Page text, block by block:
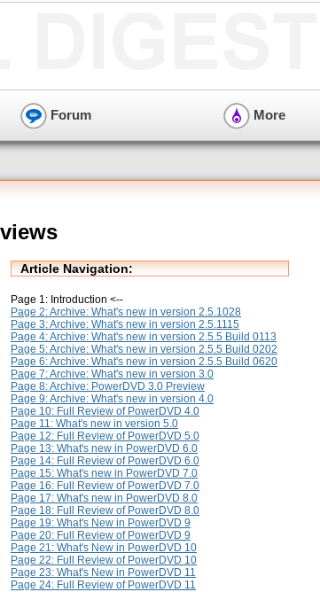
Forum More
Article Navigation:
Page 1: Introduction <--
Page 2: Archive: What's new in version 2.5.1028
Page 3: Archive: What's new in version 2.5.1115
Page 4: Archive: What's new in version 2.5.5 Build 0113
Page 5: Archive: What's new in version 2.5.5 Build 0202
Page 6: Archive: What's new in version 2.5.5 Build 0620
Page 7: Archive: What's new in version 3.0
Page 8: Archive: PowerDVD 3.0 Preview
Page 9: Archive: What's new in version 4.0
Page 10: Full Review of PowerDVD 4.0
Page 11: What's new in version 5.0
Page 12: Full Review of PowerDVD 5.0
Page 13: What's new in PowerDVD 6.0
Page 14: Full Review of PowerDVD 6.0
Page 15: What's new in PowerDVD 7.0
Page 16: Full Review of PowerDVD 7.0
Page 17: What's new in PowerDVD 8.0
Page 18: Full Review of PowerDVD 8.0
Page 19: What's New in PowerDVD 9
Page 20: Full Review of PowerDVD 9
Page 21: What's New in PowerDVD 10
Page 22: Full Review of PowerDVD 10
Page 23: What's New in PowerDVD 11
Page 24: Full Review of PowerDVD 11